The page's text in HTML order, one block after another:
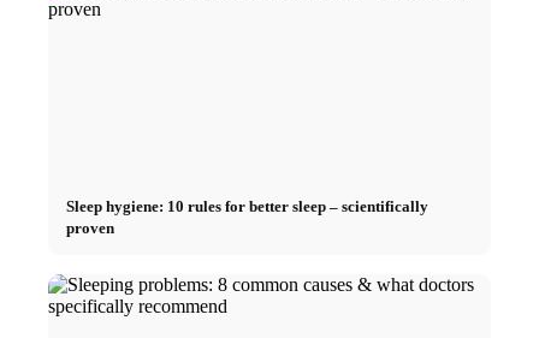
Sleep hygiene: 10 rules for better sleep – scientifically
proven